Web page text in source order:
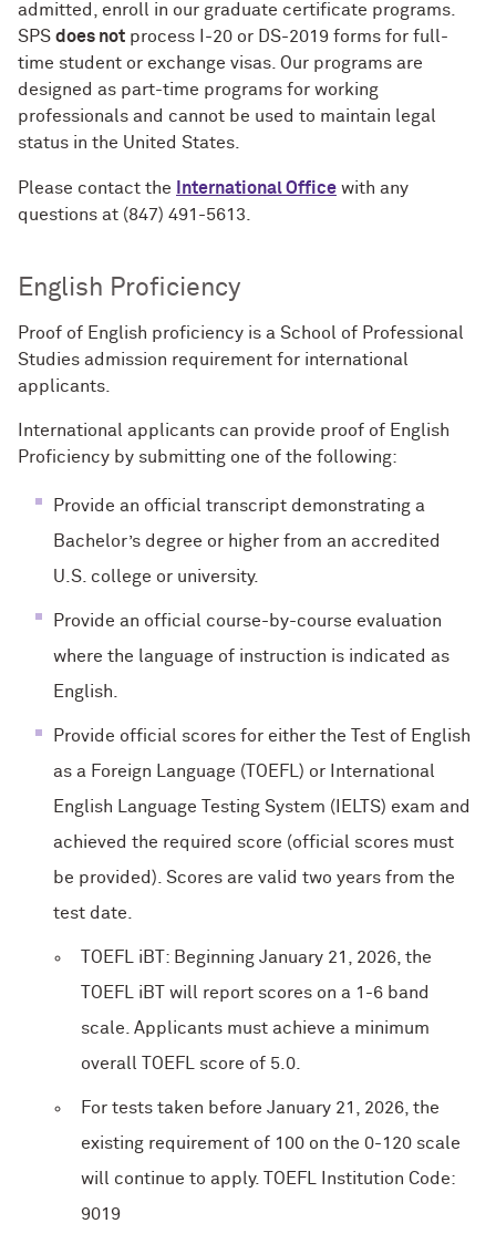
admitted, enroll in our graduate certificate programs.
SPS does not process I-20 or DS-2019 forms for full-
time student or exchange visas. Our programs are
designed as part-time programs for working
professionals and cannot be used to maintain legal
status in the United States.
Please contact the International Office with any
questions at (847) 491-5613.
English Proficiency
Proof of English proficiency is a School of Professional
Studies admission requirement for international
applicants.
International applicants can provide proof of English
Proficiency by submitting one of the following:
Provide an official transcript demonstrating a
Bachelor’s degree or higher from an accredited
U.S. college or university.
Provide an official course-by-course evaluation
where the language of instruction is indicated as
English.
Provide official scores for either the Test of English
as a Foreign Language (TOEFL) or International
English Language Testing System (IELTS) exam and
achieved the required score (official scores must
be provided). Scores are valid two years from the
test date.
TOEFL iBT: Beginning January 21, 2026, the
TOEFL iBT will report scores on a 1-6 band
scale. Applicants must achieve a minimum
overall TOEFL score of 5.0.
For tests taken before January 21, 2026, the
existing requirement of 100 on the 0-120 scale
will continue to apply. TOEFL Institution Code:
9019